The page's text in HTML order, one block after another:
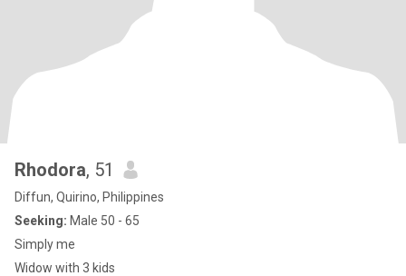
Rhodora, 51
Diffun, Quirino, Philippines
Seeking: Male 50 - 65
Simply me
Widow with 3 kids